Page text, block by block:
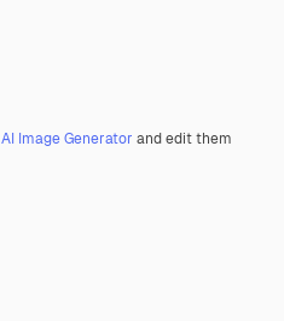
AI Image Generator and edit them